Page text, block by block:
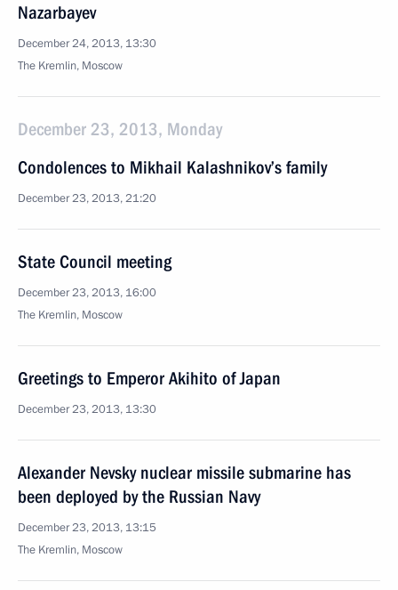
Nazarbayev
December 24, 2013, 13:30
The Kremlin, Moscow
December 23, 2013, Monday
Condolences to Mikhail Kalashnikov’s family
December 23, 2013, 21:20
State Council meeting
December 23, 2013, 16:00
The Kremlin, Moscow
Greetings to Emperor Akihito of Japan
December 23, 2013, 13:30
Alexander Nevsky nuclear missile submarine has
been deployed by the Russian Navy
December 23, 2013, 13:15
The Kremlin, Moscow